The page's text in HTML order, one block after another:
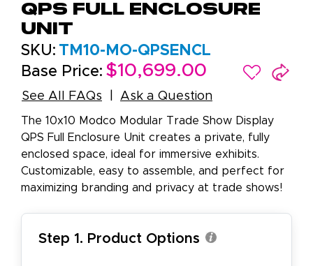
QPS Full Enclosure
Unit
SKU: TM10-MO-QPSENCL
Base Price: $10,699.00
See All FAQs Ask a Question
The 10x10 Modco Modular Trade Show Display
QPS Full Enclosure Unit creates a private, fully
enclosed space, ideal for immersive exhibits.
Customizable, easy to assemble, and perfect for
maximizing branding and privacy at trade shows!
Step 1. Product Options